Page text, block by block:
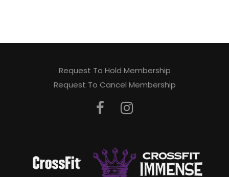
Request To Hold Membership
Request To Cancel Membership